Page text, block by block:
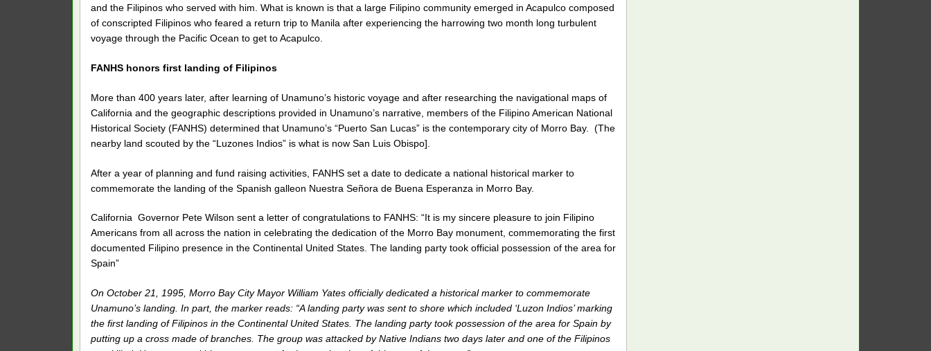
and the Filipinos who served with him. What is known is that a large Filipino community emerged in Acapulco composed
of conscripted Filipinos who feared a return trip to Manila after experiencing the harrowing two month long turbulent
voyage through the Pacific Ocean to get to Acapulco.
FANHS honors first landing of Filipinos
More than 400 years later, after learning of Unamuno’s historic voyage and after researching the navigational maps of
California and the geographic descriptions provided in Unamuno’s narrative, members of the Filipino American National
Historical Society (FANHS) determined that Unamuno’s “Puerto San Lucas” is the contemporary city of Morro Bay. (The
nearby land scouted by the “Luzones Indios” is what is now San Luis Obispo].
After a year of planning and fund raising activities, FANHS set a date to dedicate a national historical marker to
commemorate the landing of the Spanish galleon Nuestra Señora de Buena Esperanza in Morro Bay.
California Governor Pete Wilson sent a letter of congratulations to FANHS: “It is my sincere pleasure to join Filipino
Americans from all across the nation in celebrating the dedication of the Morro Bay monument, commemorating the first
documented Filipino presence in the Continental United States. The landing party took official possession of the area for
Spain”
On October 21, 1995, Morro Bay City Mayor William Yates officially dedicated a historical marker to commemorate
Unamuno’s landing. In part, the marker reads: “A landing party was sent to shore which included ‘Luzon Indios’ marking
the first landing of Filipinos in the Continental United States. The landing party took possession of the area for Spain by
putting up a cross made of branches. The group was attacked by Native Indians two days later and one of the Filipinos